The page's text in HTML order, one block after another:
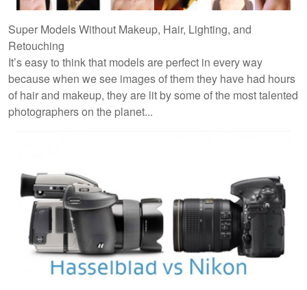
Super Models Without Makeup, Hair, Lighting, and
Retouching
It’s easy to think that models are perfect in every way
because when we see images of them they have had hours
of hair and makeup, they are lit by some of the most talented
photographers on the planet...